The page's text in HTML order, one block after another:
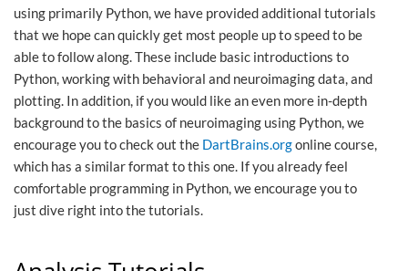
using primarily Python, we have provided additional tutorials
that we hope can quickly get most people up to speed to be
able to follow along. These include basic introductions to
Python, working with behavioral and neuroimaging data, and
plotting. In addition, if you would like an even more in-depth
background to the basics of neuroimaging using Python, we
encourage you to check out the DartBrains.orgonline course,
which has a similar format to this one. If you already feel
comfortable programming in Python, we encourage you to
just dive right into the tutorials.